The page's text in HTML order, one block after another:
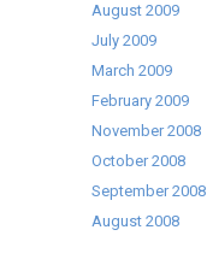
August 2009
July 2009
March 2009
February 2009
November 2008
October 2008
September 2008
August 2008